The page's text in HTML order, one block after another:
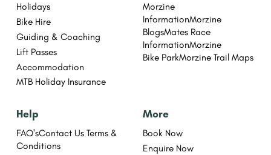
Holidays
Bike Hire
Guiding & Coaching
Lift Passes
Accommodation
MTB Holiday Insurance
Morzine
InformationMorzine
BlogsMates Race
InformationMorzine
Bike ParkMorzine Trail Maps
Help
FAQ'sContact Us Terms &
Conditions
More
Book Now
Enquire Now